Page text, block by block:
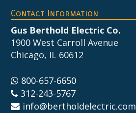
Footer
Contact Information
Gus Berthold Electric Co.
1900 West Carroll Avenue
Chicago, IL 60612
800-657-6650
312-243-5767
info@bertholdelectric.com